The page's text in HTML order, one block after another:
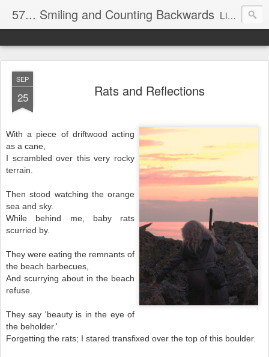
57... Smiling and Counting Backwards Living life on the edge...well on a Harley Davidson. Frankie and the Man - yes, she's a biker novice, half elated, half terrified, but getting there!
SEP
25 Rats and Reflections
With a piece of driftwood acting
as a cane,
I scrambled over this very rocky
terrain.
Then stood watching the orange
sea and sky.
While behind me, baby rats
scurried by.
They were eating the remnants of
the beach barbecues,
And scurrying about in the beach
refuse.
They say 'beauty is in the eye of
the beholder.'
Forgetting the rats; I stared transfixed over the top of this boulder.